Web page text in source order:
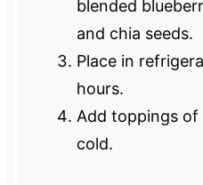
blended
and chia seeds.
Place in
hours.
Add toppings of
cold.